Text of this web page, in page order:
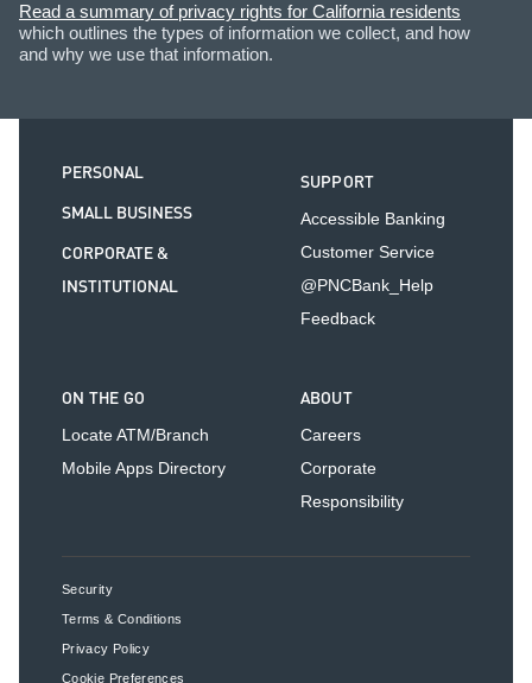
Read a summary of privacy rights for California residents
which outlines the types of information we collect, and how
and why we use that information.
PERSONAL
SMALL BUSINESS
CORPORATE &
INSTITUTIONAL
SUPPORT
Accessible Banking
Customer Service
@PNCBank_Help
Feedback
ON THE GO
Locate ATM/Branch
Mobile Apps Directory
ABOUT
Careers
Corporate
Responsibility
Security
Terms & Conditions
Privacy Policy
Cookie Preferences